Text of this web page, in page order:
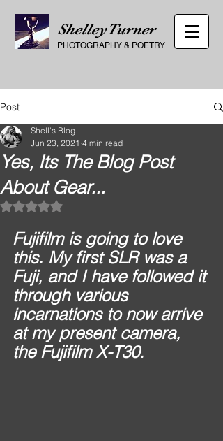
ShelleyTurner
PHOTOGRAPHY & POETRY
Post
Yes, Its The Blog Post
About Gear...
Shell's Blog
Jun 23, 2021 4 min read
Rated NaN out of 5 stars.
Fujifilm is going to love
this. My first SLR was a
Fuji, and I have followed it
through various
incarnations to now arrive
at my present camera,
the Fujifilm X-T30.